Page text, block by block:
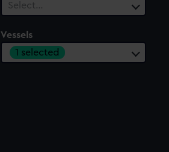
Select…
Vessels
1 selected